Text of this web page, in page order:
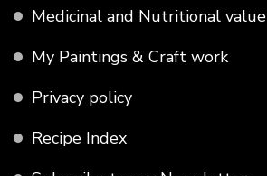
Medicinal and Nutritional value
My Paintings & Craft work
Privacy policy
Recipe Index